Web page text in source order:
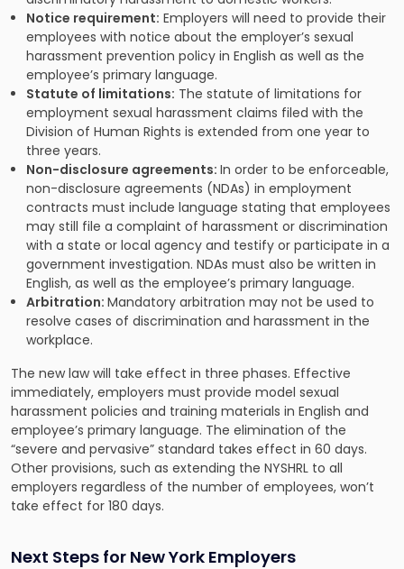
Notice requirement: Employers will need to provide their
employees with notice about the employer’s sexual
harassment prevention policy in English as well as the
employee’s primary language.
Statute of limitations: The statute of limitations for
employment sexual harassment claims filed with the
Division of Human Rights is extended from one year to
three years.
Non-disclosure agreements:In order to be enforceable,
non-disclosure agreements (NDAs) in employment
contracts must include language stating that employees
may still file a complaint of harassment or discrimination
with a state or local agency and testify or participate in a
government investigation. NDAs must also be written in
English, as well as the employee’s primary language.
Arbitration:Mandatory arbitration may not be used to
resolve cases of discrimination and harassment in the
workplace.
The new law will take effect in three phases. Effective
immediately, employers must provide model sexual
harassment policies and training materials in English and
employee’s primary language. The elimination of the
“severe and pervasive” standard takes effect in 60 days.
Other provisions, such as extending the NYSHRL to all
employers regardless of the number of employees, won’t
take effect for 180 days.
Next Steps for New York Employers